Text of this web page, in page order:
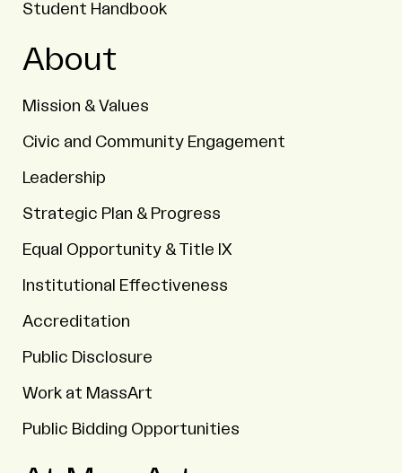
Student Handbook
About
Mission & Values
Civic and Community Engagement
Leadership
Strategic Plan & Progress
Equal Opportunity & Title IX
Institutional Effectiveness
Accreditation
Public Disclosure
Work at MassArt
Public Bidding Opportunities